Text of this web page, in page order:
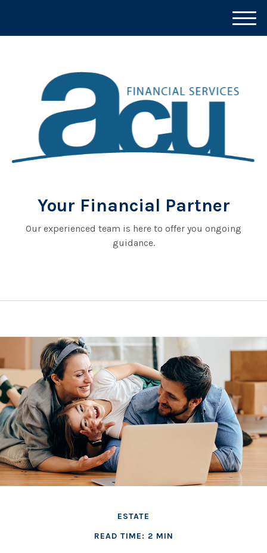
Your Financial Partner
Our experienced team is here to offer you ongoing
guidance.
M
e
ESTATE
READ TIME: 2 MIN